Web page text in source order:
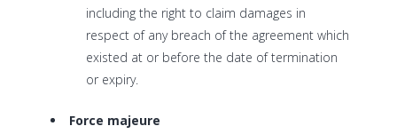
including the right to claim damages in
respect of any breach of the agreement which
existed at or before the date of termination
or expiry.
Force majeure